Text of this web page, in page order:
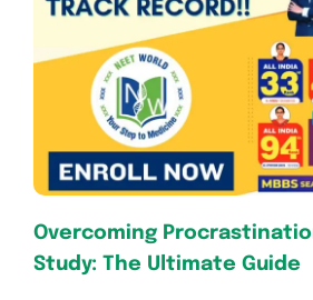
Overcoming
Study: The Ultimate Guide